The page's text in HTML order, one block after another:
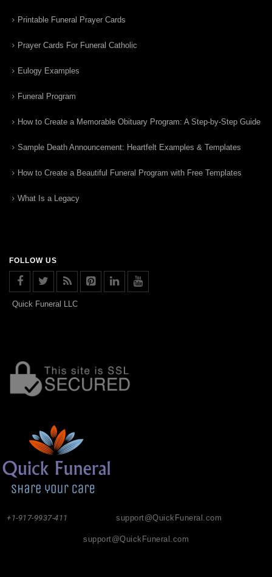
Printable Funeral Prayer Cards
Prayer Cards For Funeral Catholic
Eulogy Examples
Funeral Program
How to Create a Memorable Obituary Program: A Step-by-Step Guide
Sample Death Announcement: Heartfelt Examples & Templates
How to Create a Beautiful Funeral Program with Free Templates
What Is a Legacy
FOLLOW US
Quick Funeral LLC
support@QuickFuneral.com
+1-917-9937-411
support@QuickFuneral.com